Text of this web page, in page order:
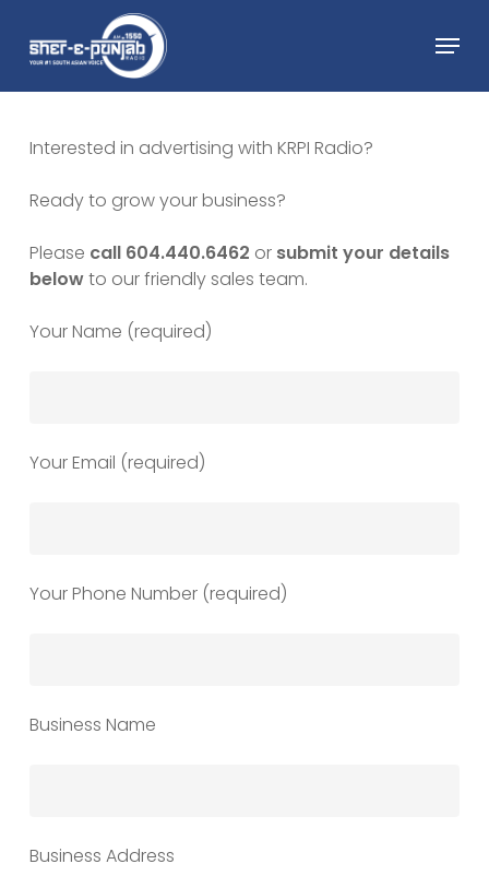
main
content
Menu
Interested in advertising with KRPI Radio?
Ready to grow your business?
Please call 604.440.6462 or submit your details
belowto our friendly sales team.
Your Name (required)
Your Email (required)
Your Phone Number (required)
Business Name
Business Address
Menu